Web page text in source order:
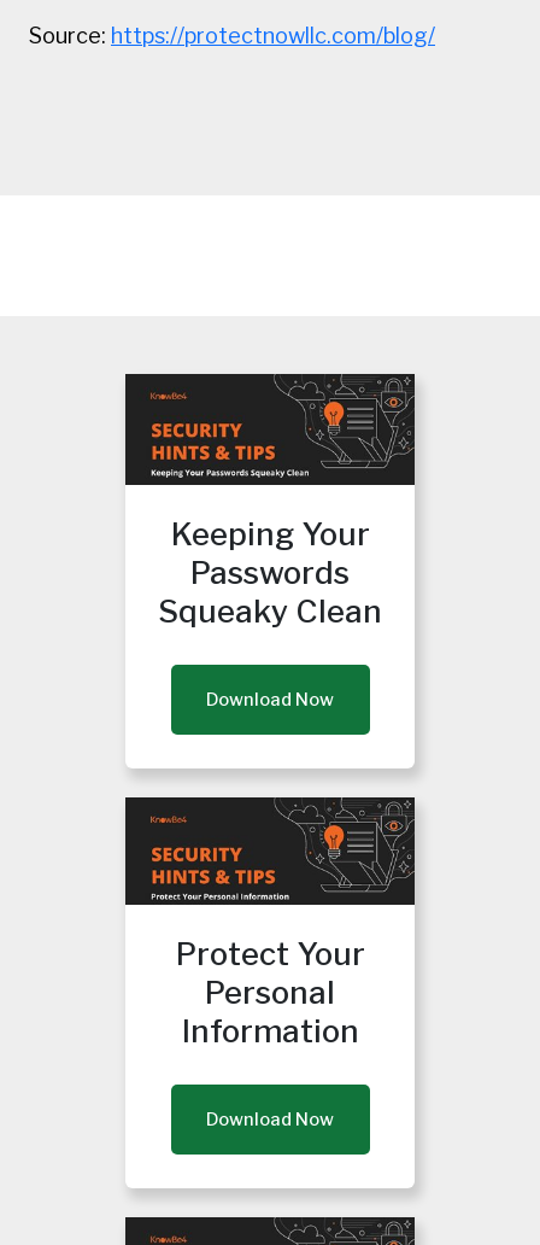
Source: https://protectnowllc.com/blog/
Keeping Your
Passwords
Squeaky Clean
Download Now
Protect Your
Personal
Information
Download Now